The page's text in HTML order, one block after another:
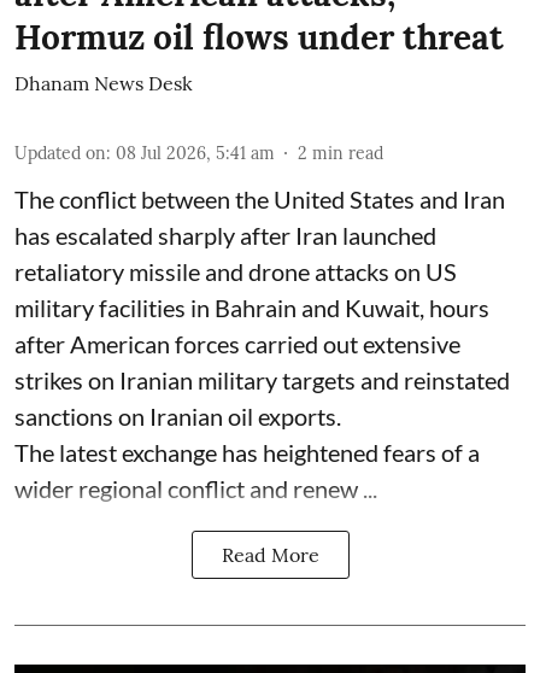
Hormuz oil flows under threat
Dhanam News Desk
Updated on: 08 Jul 2026, 5:41 am 2 min read
The conflict between the United States and Iran
has escalated sharply after Iran launched
retaliatory missile and drone attacks on US
military facilities in Bahrain and Kuwait, hours
after American forces carried out extensive
strikes on Iranian military targets and reinstated
sanctions on Iranian oil exports.
The latest exchange has heightened fears of a
wider regional conflict and renew ...
Read More